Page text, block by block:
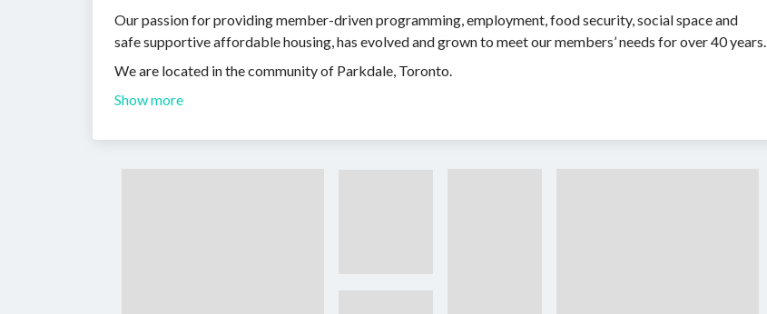
Our passion for providing member-driven programming, employment, food security, social space and
safe supportive affordable housing, has evolved and grown to meet our members’ needs for over 40 years.
We are located in the community of Parkdale, Toronto.
Show more